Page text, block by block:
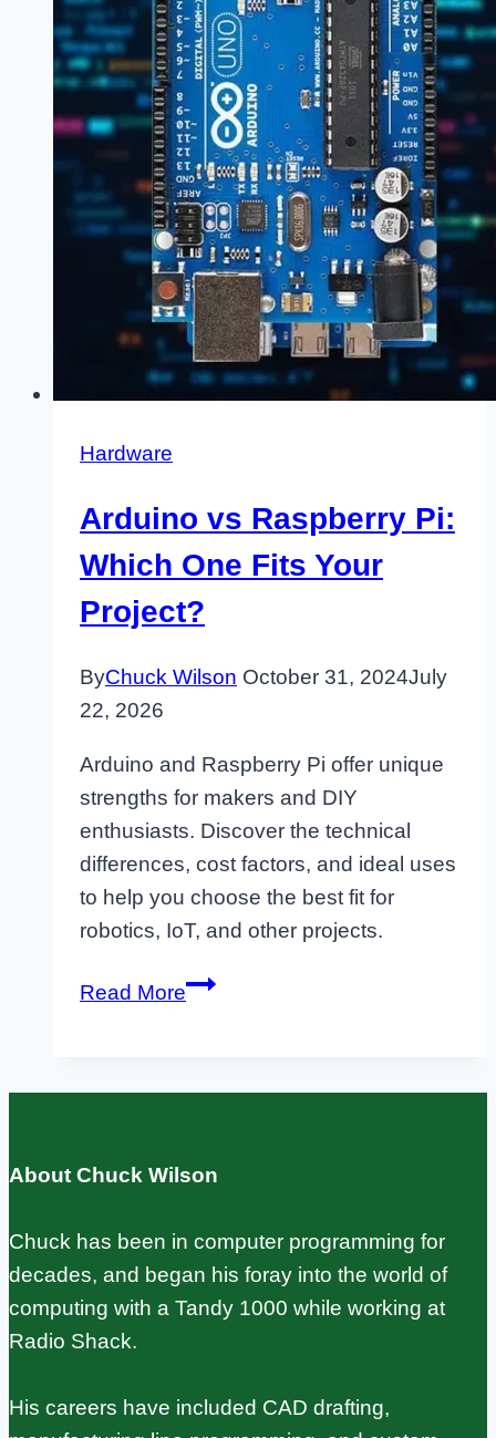
Hardware
Arduino vs Raspberry Pi:
Which One Fits Your
Project?
ByChuck Wilson October 31, 2024July
22, 2026
Arduino and Raspberry Pi offer unique
strengths for makers and DIY
enthusiasts. Discover the technical
differences, cost factors, and ideal uses
to help you choose the best fit for
robotics, IoT, and other projects.
Read MoreArduino
Fits
Project?
About Chuck Wilson
Chuck has been in computer programming for
decades, and began his foray into the world of
computing with a Tandy 1000 while working at
Radio Shack.
His careers have included CAD drafting,